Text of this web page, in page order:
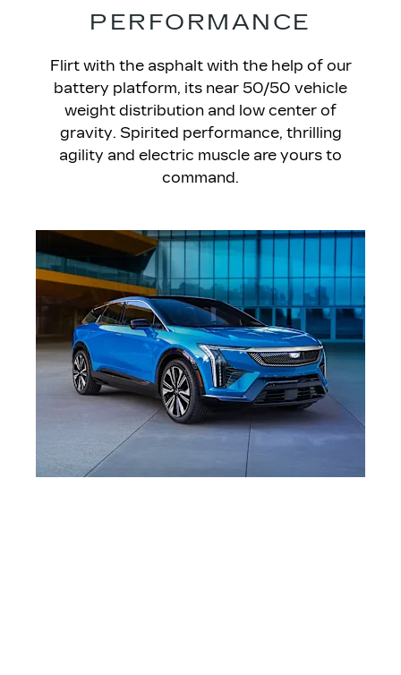
PERFORMANCE
Flirt with the asphalt with the help of our
battery platform, its near 50/50 vehicle
weight distribution and low center of
gravity. Spirited performance, thrilling
agility and electric muscle are yours to
command.